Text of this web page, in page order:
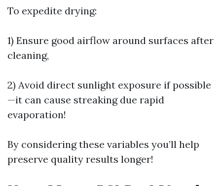
To expedite drying:
1) Ensure good airflow around surfaces after
cleaning,
2) Avoid direct sunlight exposure if possible
—it can cause streaking due rapid
evaporation!
By considering these variables you’ll help
preserve quality results longer!